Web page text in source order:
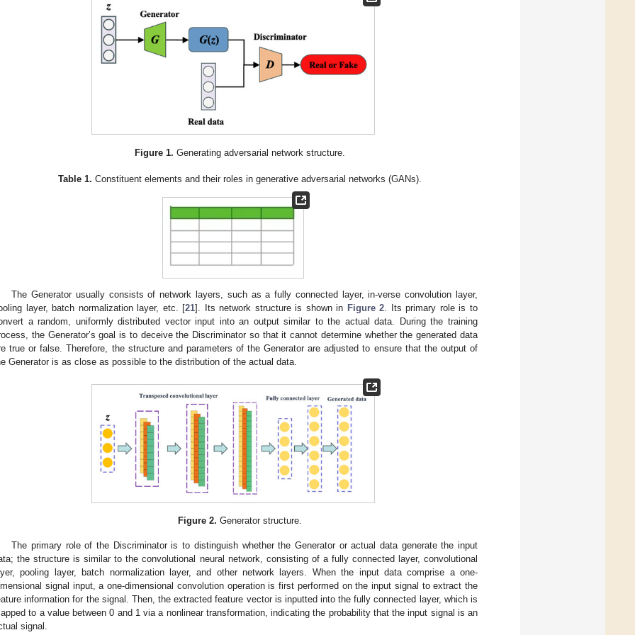
Figure 1. Generating adversarial network structure.
Table 1. Constituent elements and their roles in generative adversarial networks (GANs).
The Generator usually consists of network layers, such as a fully connected layer, in-verse convolution layer,
layer, batch normalization layer, etc. [21]. Its network structure is shown in Figure 2. Its primary role is to
a random, uniformly distributed vector input into an output similar to the actual data. During the training
the Generator’s goal is to deceive the Discriminator so that it cannot determine whether the generated data
true or false. Therefore, the structure and parameters of the Generator are adjusted to ensure that the output of
Generator is as close as possible to the distribution of the actual data.
Figure 2. Generator structure.
The primary role of the Discriminator is to distinguish whether the Generator or actual data generate the input
the structure is similar to the convolutional neural network, consisting of a fully connected layer, convolutional
pooling layer, batch normalization layer, and other network layers. When the input data comprise a one-
signal input, a one-dimensional convolution operation is first performed on the input signal to extract the
information for the signal. Then, the extracted feature vector is inputted into the fully connected layer, which is
to a value between 0 and 1 via a nonlinear transformation, indicating the probability that the input signal is an
signal.